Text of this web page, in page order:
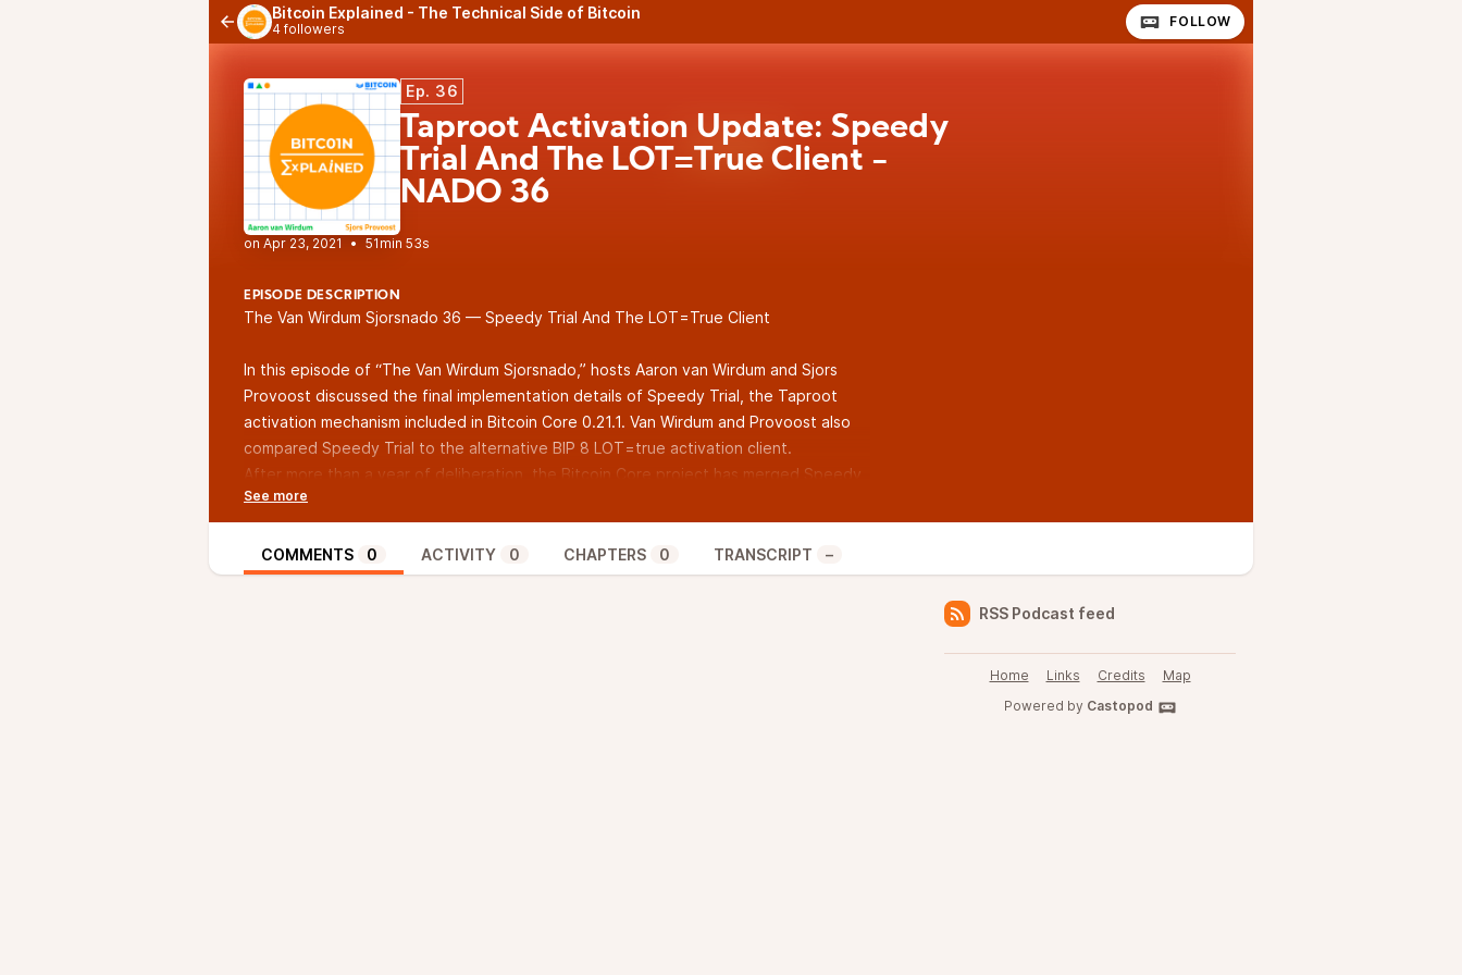
Bitcoin Explained - The Technical Side of Bitcoin
4 followers FOLLOW
Ep. 36
Taproot Activation Update: Speedy
Trial And The LOT=True Client -
NADO 36
• 51min 53s
EPISODE DESCRIPTION
The Van Wirdum Sjorsnado 36 — Speedy Trial And The LOT=True Client
In this episode of “The Van Wirdum Sjorsnado,” hosts Aaron van Wirdum and Sjors
Provoost discussed the final implementation details of Speedy Trial, the Taproot
activation mechanism included in Bitcoin Core 0.21.1. Van Wirdum and Provoost also
compared Speedy Trial to the alternative BIP 8 LOT=true activation client.
After more than a year of deliberation, the Bitcoin Core project has merged Speedy
Trial as the (first) activation mechanism for the Taproot protocol upgrade. Although
van Wirdum and Provoost had already covered Taproot, the different possible
activation mechanisms and Speedy Trial specifically in previous episodes, in this
episode they laid out the final implementation details of Speedy Trial.
COMMENTS 0 ACTIVITY 0 CHAPTERS 0 TRANSCRIPT –
RSS Podcast feed
Home Links Credits
Map
Powered by Castopod